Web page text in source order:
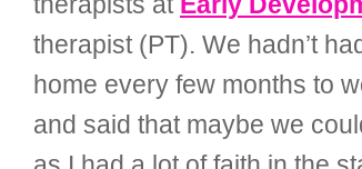
therapist (PT). We hadn’t
home every few months to
and said that maybe we